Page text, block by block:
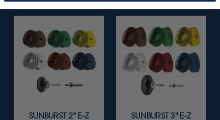
SUNBURST 2" E-Z
SUNBURST 3" E-Z